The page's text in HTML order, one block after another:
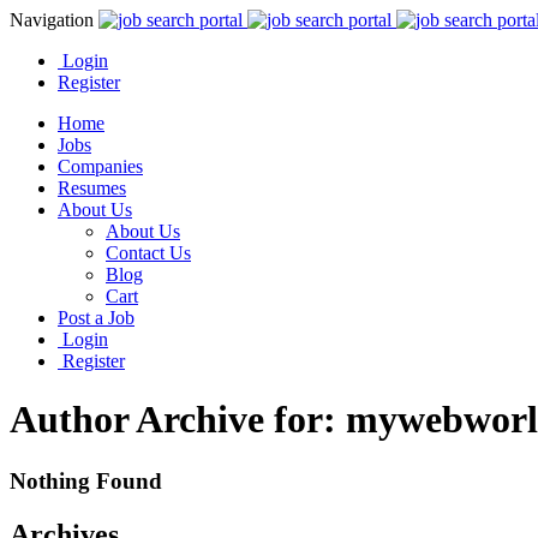
Navigation
Login
Register
Home
Jobs
Companies
Resumes
About Us
About Us
Contact Us
Blog
Cart
Post a Job
Login
Register
Author Archive for:
Nothing Found